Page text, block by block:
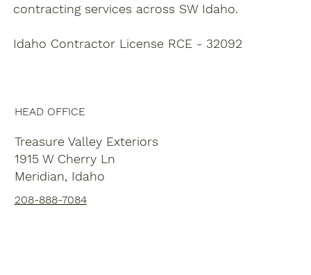
contracting services across SW Idaho.
Idaho Contractor License RCE - 32092
HEAD OFFICE
Treasure Valley Exteriors
1915 W Cherry Ln
Meridian, Idaho
208-888-7084